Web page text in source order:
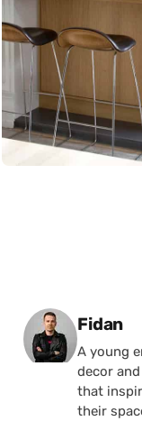
Posted
Fidan
A young
decor
that
their